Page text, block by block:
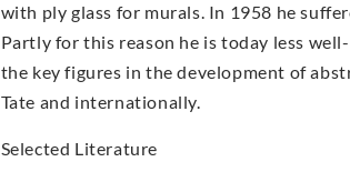
with ply glass for murals. In 1958 he
Partly for this reason he is today less
the key figures in the development of
Tate and internationally.
Selected Literature